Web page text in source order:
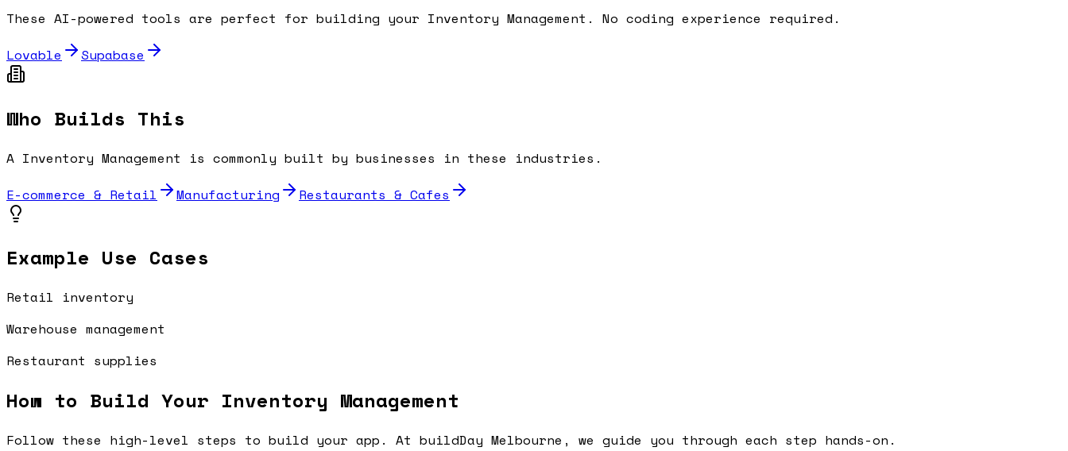
These AI-powered tools are perfect for building your Inventory Management . No coding experience required.
Lovable
Supabase
Who Builds This
A Inventory Management is commonly built by businesses in these industries.
E-commerce & Retail
Manufacturing Restaurants & Cafes
Example Use Cases
Retail inventory
Warehouse management
Restaurant supplies
How to Build Your Inventory Management
Follow these high-level steps to build your app. At buildDay Melbourne, we guide you through each step hands-on.